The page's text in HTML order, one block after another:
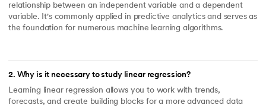
relationship between an independent variable and a dependent
variable. It's commonly applied in predictive analytics and serves as
the foundation for numerous machine learning algorithms.
2. Why is it necessary to study linear regression?
Learning linear regression allows you to work with trends,
forecasts, and create building blocks for a more advanced data